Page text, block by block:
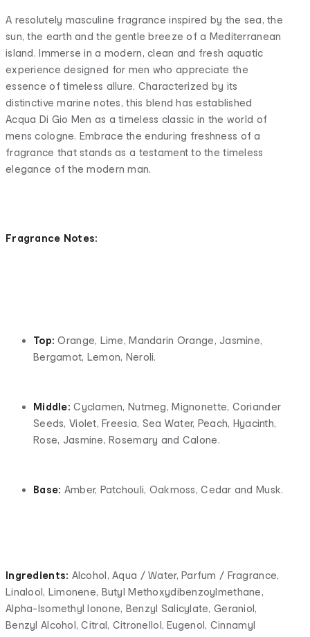
A resolutely masculine fragrance inspired by the sea, the
sun, the earth and the gentle breeze of a Mediterranean
island. Immerse in a modern, clean and fresh aquatic
experience designed for men who appreciate the
essence of timeless allure. Characterized by its
distinctive marine notes, this blend has established
Acqua Di Gio Men as a timeless classic in the world of
mens cologne. Embrace the enduring freshness of a
fragrance that stands as a testament to the timeless
elegance of the modern man.
Fragrance Notes:
Top: Orange, Lime, Mandarin Orange, Jasmine,
Bergamot, Lemon, Neroli.
Middle: Cyclamen, Nutmeg, Mignonette, Coriander
Seeds, Violet, Freesia, Sea Water, Peach, Hyacinth,
Rose, Jasmine, Rosemary and Calone.
Base: Amber, Patchouli, Oakmoss, Cedar and Musk.
Ingredients: Alcohol, Aqua / Water, Parfum / Fragrance,
Linalool, Limonene, Butyl Methoxydibenzoylmethane,
Alpha-Isomethyl Ionone, Benzyl Salicylate, Geraniol,
Benzyl Alcohol, Citral, Citronellol, Eugenol, Cinnamyl